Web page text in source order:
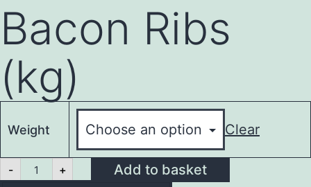
Bacon Ribs
(kg)
Weight Clear
- Bacon
Ribs
+
Add to basket